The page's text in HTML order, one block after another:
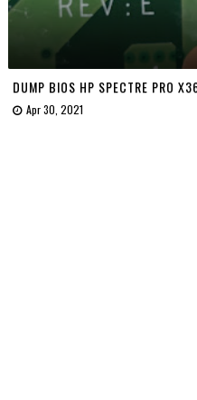
DUMP BIOS HP SPECTRE PRO
Apr 30, 2021